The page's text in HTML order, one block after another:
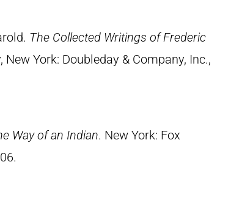
The Collected Writings of Frederic
New York: Doubleday & Company, Inc.,
Way of an Indian. New York: Fox